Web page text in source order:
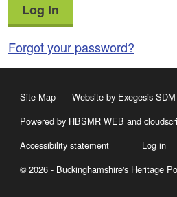
Log In
Forgot your password?
Site Map
Website by Exegesis SDM
Powered by HBSMR WEB and
Accessibility statement
Log in
© 2026 - Buckinghamshire's Heritage